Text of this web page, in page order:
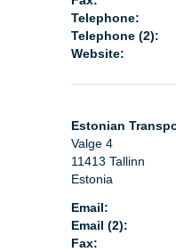
Telephone:
Telephone (2):
Website:
Estonian
Valge 4
11413 Tallinn
Estonia
Email:
Email (2):
Fax: